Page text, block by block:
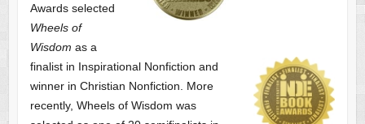
Awards selected
Wheels of
Wisdom as a
finalist in Inspirational Nonfiction and
winner in Christian Nonfiction. More
recently, Wheels of Wisdom was